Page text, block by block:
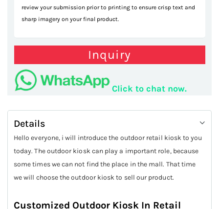
review your submission prior to printing to ensure crisp text and
sharp imagery on your final product.
Inquiry
Click to chat now.
Details
Hello everyone, i will introduce the outdoor retail kiosk to you
today. The outdoor kiosk can play a important role, because
some times we can not find the place in the mall. That time
we will choose the outdoor kiosk to sell our product.
Customized Outdoor Kiosk In Retail